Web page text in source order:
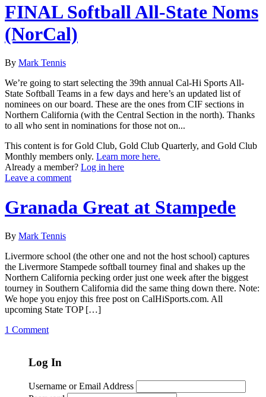
FINAL Softball All-State Noms
(NorCal)
By Mark Tennis
We’re going to start selecting the 39th annual Cal-Hi Sports All-
State Softball Teams in a few days and here’s an updated list of
nominees on our board. These are the ones from CIF sections in
Northern California (with the Central Section in the north). Thanks
to all who sent in nominations for those not on...
This content is for Gold Club, Gold Club Quarterly, and Gold Club
Monthly members only. Learn more here.
Already a member? Log in here
Leave a comment
Granada Great at Stampede
By Mark Tennis
Livermore school (the other one and not the host school) captures
the Livermore Stampede softball tourney final and shakes up the
Northern California pecking order just one week after the biggest
tourney in Southern California did the same thing down there. Note:
We hope you enjoy this free post on CalHiSports.com. All
upcoming State TOP […]
1 Comment
Log In
Username or Email Address